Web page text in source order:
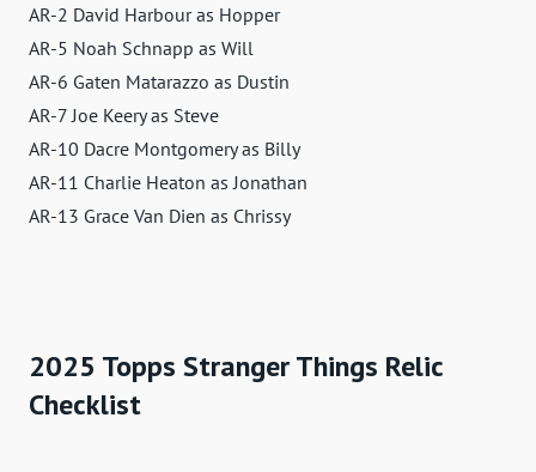
AR-2 David Harbour as Hopper
AR-5 Noah Schnapp as Will
AR-6 Gaten Matarazzo as Dustin
AR-7 Joe Keery as Steve
AR-10 Dacre Montgomery as Billy
AR-11 Charlie Heaton as Jonathan
AR-13 Grace Van Dien as Chrissy
2025 Topps Stranger Things Relic
Checklist